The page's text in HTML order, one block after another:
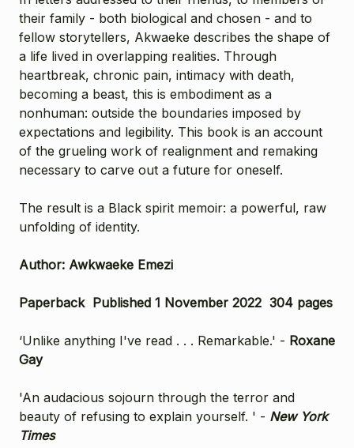
their family - both biological and chosen - and to
fellow storytellers, Akwaeke describes the shape of
a life lived in overlapping realities. Through
heartbreak, chronic pain, intimacy with death,
becoming a beast, this is embodiment as a
nonhuman: outside the boundaries imposed by
expectations and legibility. This book is an account
of the grueling work of realignment and remaking
necessary to carve out a future for oneself.
The result is a Black spirit memoir: a powerful, raw
unfolding of identity.
Author: Awkwaeke Emezi
Paperback Published 1 November 2022 304 pages
‘Unlike anything I've read . . . Remarkable.' - Roxane
Gay
'An audacious sojourn through the terror and
beauty of refusing to explain yourself. ' - New York
Times